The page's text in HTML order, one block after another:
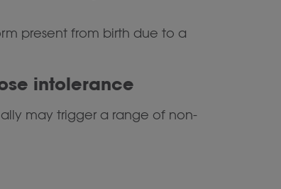
present from birth due to a
intolerance
may trigger a range of non-